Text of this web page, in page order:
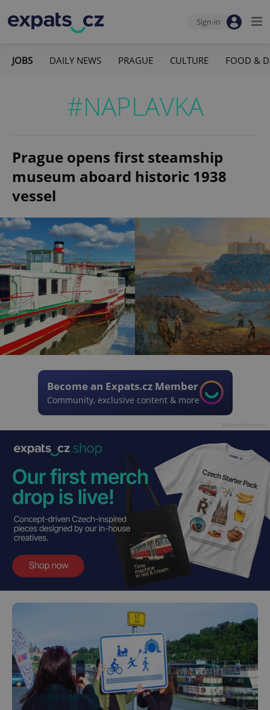
Sign-in
JOBS DAILY NEWS PRAGUE CULTURE FOOD &
#NAPLAVKA
Prague opens first steamship
museum aboard historic 1938
vessel
Become an Expats.cz Member
Community, exclusive content & more